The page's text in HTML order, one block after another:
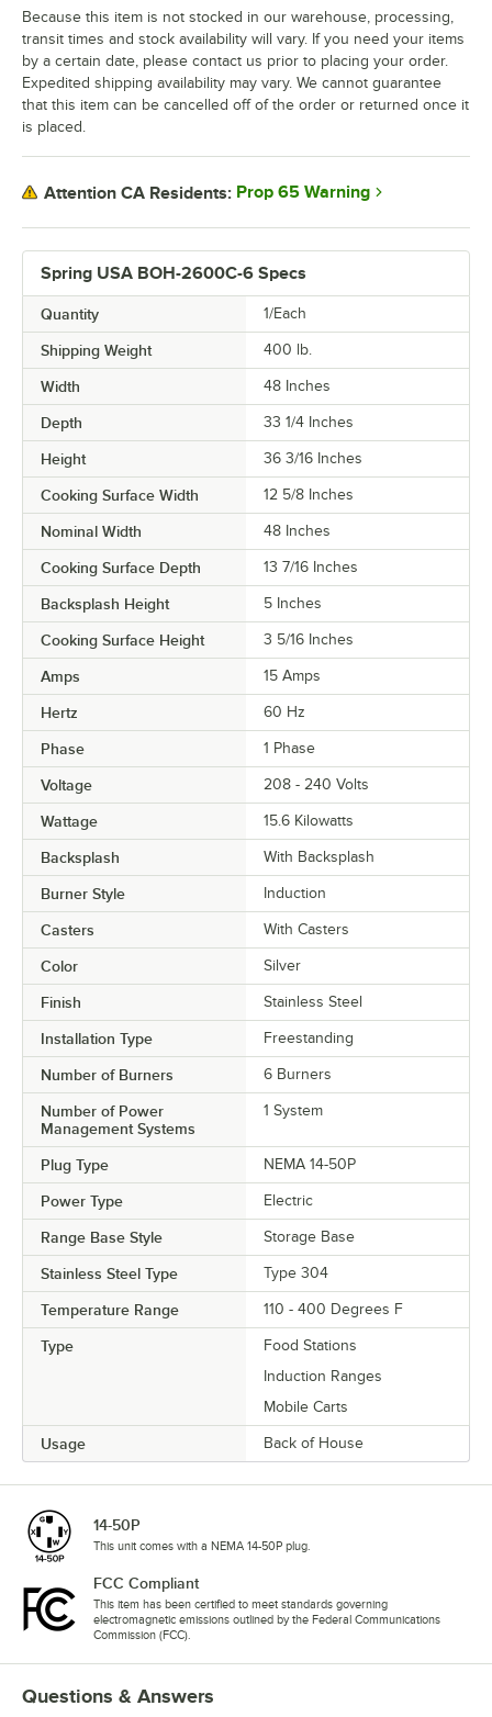
Spring USA BOH-2600C-6 Specs
Quantity 1/Each
Shipping Weight 400 lb.
Width 48 Inches
Depth 33 1/4 Inches
Height 36 3/16 Inches
Cooking Surface Width 12 5/8 Inches
Nominal Width 48 Inches
Cooking Surface Depth 13 7/16 Inches
Backsplash Height 5 Inches
Cooking Surface Height 3 5/16 Inches
Amps 15 Amps
Hertz 60 Hz
Phase 1 Phase
Voltage 208 - 240 Volts
Wattage 15.6 Kilowatts
Backsplash With Backsplash
Burner Style Induction
Casters With Casters
Color Silver
Finish Stainless Steel
Installation Type Freestanding
Number of Burners 6 Burners
Number of Power
Management Systems
1 System
Plug Type NEMA 14-50P
Power Type Electric
Range Base Style Storage Base
Stainless Steel Type Type 304
Temperature Range 110 - 400 Degrees F
Type
Food Stations
Induction Ranges
Mobile Carts
Usage Back of House
Because this item is not stocked in our warehouse, processing,
transit times and stock availability will vary. If you need your items
by a certain date, please contact us prior to placing your order.
Expedited shipping availability may vary. We cannot guarantee
that this item can be cancelled off of the order or returned once it
is placed.
Attention CA Residents: Prop 65 Warning
14-50P
This unit comes with a NEMA 14-50P plug.
FCC Compliant
This item has been certified to meet standards governing
electromagnetic emissions outlined by the Federal Communications
Commission (FCC).
Questions & Answers